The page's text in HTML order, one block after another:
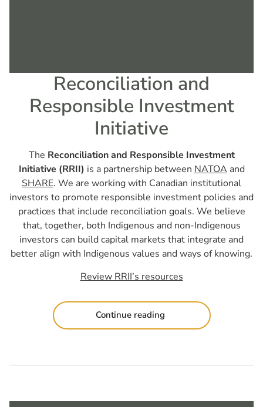
Reconciliation and
Responsible Investment
Initiative
The Reconciliation and Responsible Investment
Initiative (RRII) is a partnership between NATOAand
SHARE. We are working with Canadian institutional
investors to promote responsible investment policies and
practices that include reconciliation goals. We believe
that, together, both Indigenous and non-Indigenous
investors can build capital markets that integrate and
better align with Indigenous values and ways of knowing.
Review RRII’s resources
Continue reading